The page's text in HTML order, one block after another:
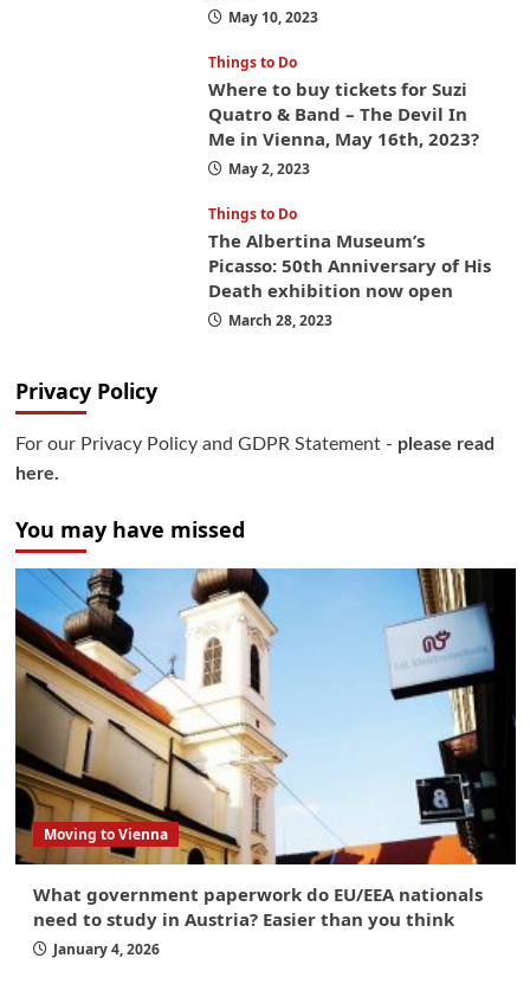
May 10, 2023
Things to Do
Where to buy tickets for Suzi
Quatro & Band – The Devil In
Me in Vienna, May 16th, 2023?
May 2, 2023
Things to Do
The Albertina Museum’s
Picasso: 50th Anniversary of His
Death exhibition now open
March 28, 2023
Privacy Policy
For our Privacy Policy and GDPR Statement - please read
here.
You may have missed
Moving to Vienna
What government paperwork do EU/EEA nationals
need to study in Austria? Easier than you think
January 4, 2026